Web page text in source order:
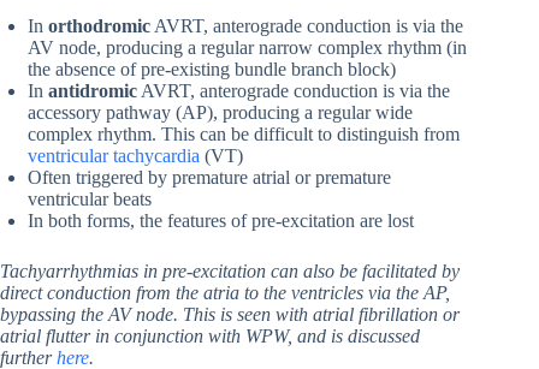
In orthodromic AVRT, anterograde conduction is via the
AV node, producing a regular narrow complex rhythm (in
the absence of pre-existing bundle branch block)
In antidromic AVRT, anterograde conduction is via the
accessory pathway (AP), producing a regular wide
complex rhythm. This can be difficult to distinguish from
ventricular tachycardia (VT)
Often triggered by premature atrial or premature
ventricular beats
In both forms, the features of pre-excitation are lost
Tachyarrhythmias in pre-excitation can also be facilitated by
direct conduction from the atria to the ventricles via the AP,
bypassing the AV node. This is seen with atrial fibrillation or
atrial flutter in conjunction with WPW, and is discussed
furtherhere.